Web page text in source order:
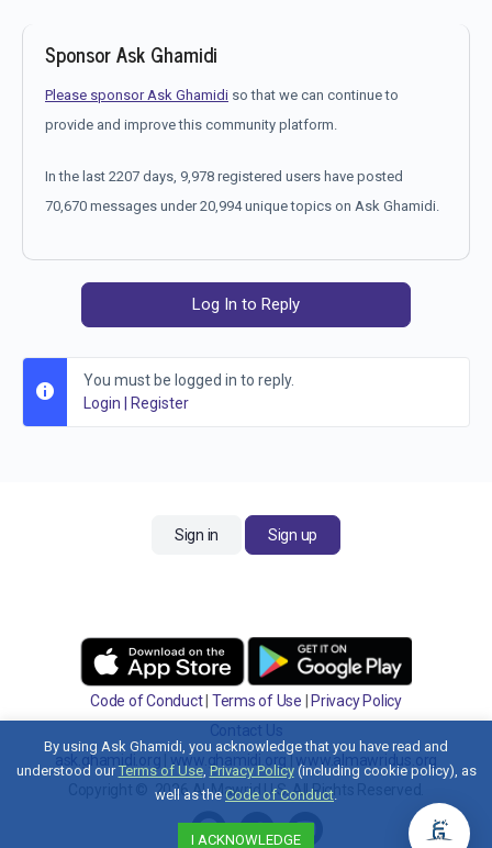
Sponsor Ask Ghamidi
Please sponsor Ask Ghamidi so that we can continue to
provide and improve this community platform.
In the last 2207 days, 9,978 registered users have posted
70,670 messages under 20,994 unique topics on Ask Ghamidi.
Log In to Reply
You must be logged in to reply.
Login
Register
Sign in Sign up
Code of Conduct| Terms of Use
Privacy Policy
Contact Us
ask.ghamidi.org
www.ghamidi.org| www.almawridus.org
Copyright © 2026 Al-Mawrid U.S. All Rights Reserved.
By using Ask Ghamidi, you acknowledge that you have read and
understood ourTerms of Use, Privacy Policy(including cookie policy), as
well as the Code of Conduct.
I ACKNOWLEDGE